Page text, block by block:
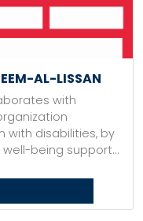
AL-LISSAN
with
with disabilities, by
being support...